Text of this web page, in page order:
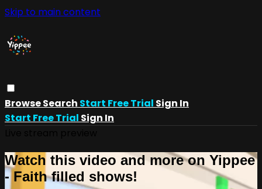
Skip to main content
BrowseSearch Start Free Trial Sign In
Start Free Trial Sign In
Watch this video and more on Yippee
- Faith filled shows!